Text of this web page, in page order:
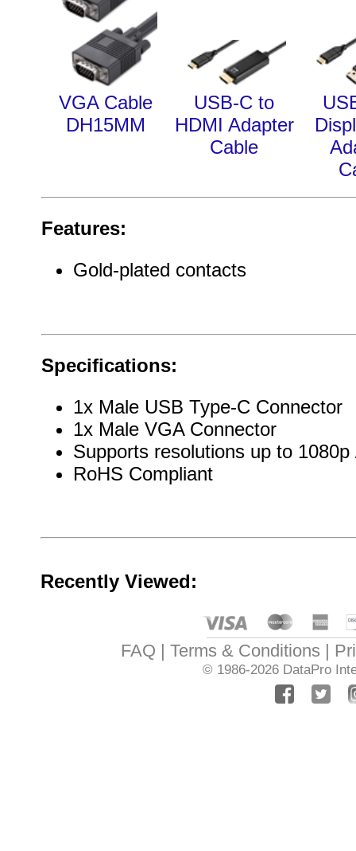
VGA Cable
DH15MM
USB-C to
HDMI Adapter
Cable
Features:
Gold-plated contacts
Specifications:
1x Male USB Type-C Connector
1x Male VGA Connector
Supports resolutions up to 1080p
RoHS Compliant
Recently Viewed:
FAQ Terms & Conditions
© 1986-2026 DataPro